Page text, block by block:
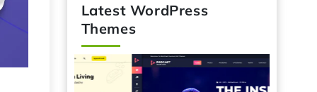
Latest WordPress
Themes